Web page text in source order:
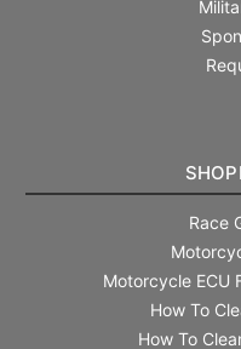
Race
Motorcycle ECU
How To
How To